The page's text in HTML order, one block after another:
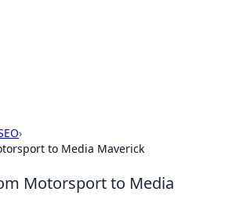
›
to Media Maverick
Motorsport to Media